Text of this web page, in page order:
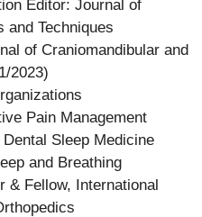
Editor: Journal of
and Techniques
of Craniomandibular and
2023)
Pain Management
Sleep Medicine
and Breathing
& Fellow, International